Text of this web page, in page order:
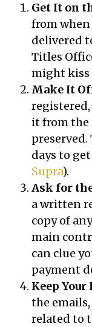
Get It on
from when
delivered
Titles
might kiss
Make It
registered,
it from the
preserved.
days to
Supra).
Ask for
a written
copy of
main
can clue
payment
Keep
the
related to